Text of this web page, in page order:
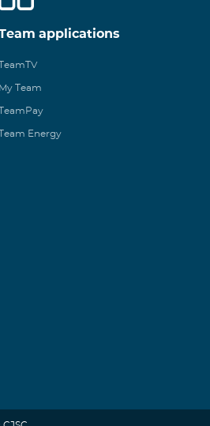
applications
Team
Energy